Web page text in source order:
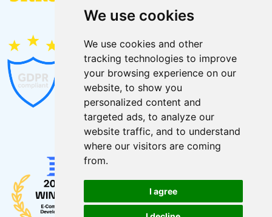
We use cookies
We use cookies and other
tracking technologies to improve
your browsing experience on our
website, to show you
personalized content and
targeted ads, to analyze our
website traffic, and to understand
where our visitors are coming
from.
I agree